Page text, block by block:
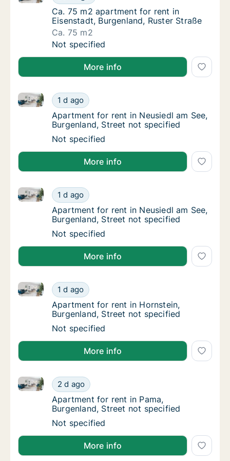
Ca. 75 m2 apartment for rent in Eisenstadt,
Ca. 75 m2 apartment for rent in
Eisenstadt, Burgenland, Ruster Straße
Ca. 75 m2
Ca. 75 m2 apartment for rent in Eisenstadt,
Not specified
More info
Apartment for rent in Neusiedl am See,
1 d ago
Apartment for rent in Neusiedl am See, Burgenland,
Apartment for rent in Neusiedl am See,
Apartment for rent in Neusiedl am See,
Burgenland, Street not specified
Apartment for rent in Neusiedl am See,
Not specified
More info
Apartment for rent in Neusiedl am See,
1 d ago
Apartment for rent in Neusiedl am See, Burgenland,
Apartment for rent in Neusiedl am See,
Apartment for rent in Neusiedl am See,
Burgenland, Street not specified
Apartment for rent in Neusiedl am See,
Not specified
More info
Apartment for rent in Hornstein,
1 d ago
Apartment for rent in Hornstein, Burgenland, Street
Apartment for rent in Hornstein,
Apartment for rent in Hornstein,
Burgenland, Street not specified
Apartment for rent in Hornstein,
Not specified
More info
Apartment for rent in Pama, Burgenland,
2 d ago
Apartment for rent in Pama, Burgenland, Street not
Apartment for rent in Pama, Burgenland,
Apartment for rent in Pama,
Burgenland, Street not specified
Apartment for rent in Pama, Burgenland,
Not specified
More info